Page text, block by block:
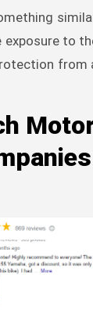
exposure to
from